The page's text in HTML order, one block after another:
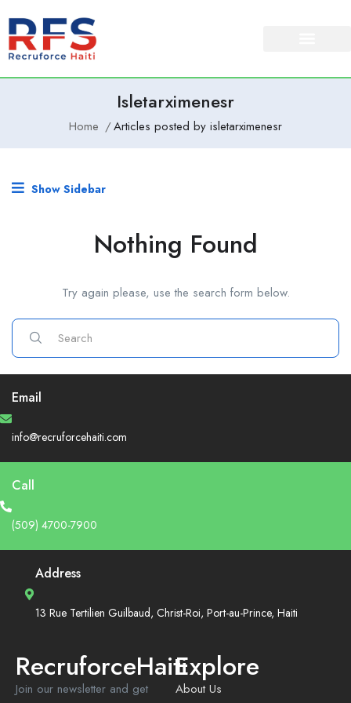
Isletarximenesr
Home Articles posted by isletarximenesr
Show Sidebar
Nothing Found
Try again please, use the search form below.
Email
info@recruforcehaiti.com
Call
(509) 4700-7900
Address
13 Rue Tertilien Guilbaud, Christ-Roi, Port-au-Prince, Haiti
RecruforceHaiti
Join our newsletter and get
Explore
About Us